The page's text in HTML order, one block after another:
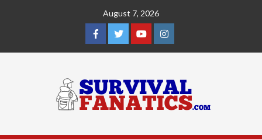
August 7, 2026
Facebook
TwitterYouTubeInstagram